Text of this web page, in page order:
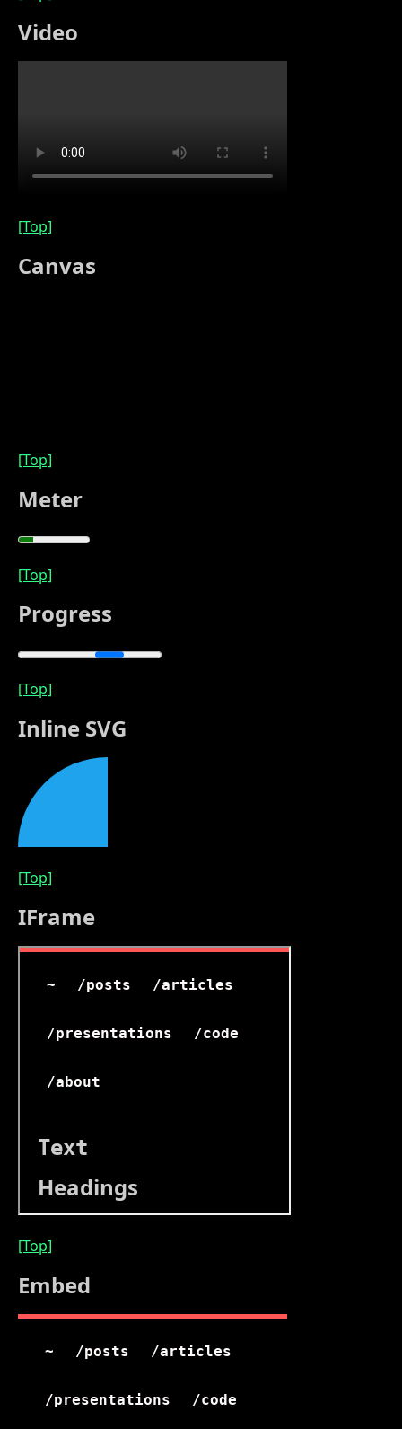
Video
[Top]
Canvas
[Top]
Meter
[Top]
Progress
[Top]
Inline SVG
[Top]
IFrame
[Top]
Embed